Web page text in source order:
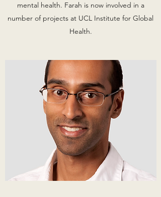
mental health. Farah is now involved in a
number of projects at UCL Institute for Global
Health.